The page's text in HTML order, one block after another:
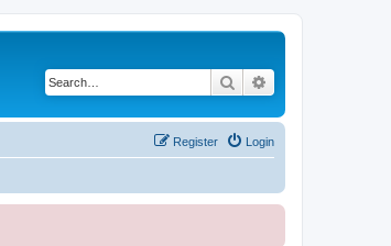
Search
Login
Register